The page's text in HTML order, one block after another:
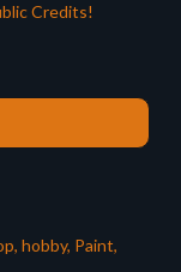
Credits!
, hobby, Paint,